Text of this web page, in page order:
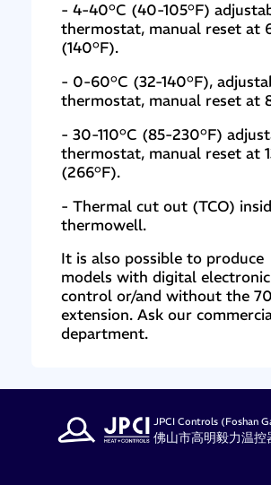
- 4-40°C (40-105°F)
thermostat, manual reset at
(140°F).
- 0-60°C (32-140°F),
thermostat, manual reset at
- 30-110°C (85-230°F)
thermostat, manual reset at
(266°F).
- Thermal cut out (TCO)
thermowell.
It is also possible to produce
models with digital electronic
control or/and without the
extension. Ask our
department.
JPCI Controls (Foshan
佛山市高明毅力温控